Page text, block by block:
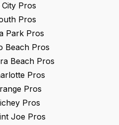
Pros
Pros
Park Pros
Beach Pros
Beach Pros
Pros
Pros
Pros
JoePros